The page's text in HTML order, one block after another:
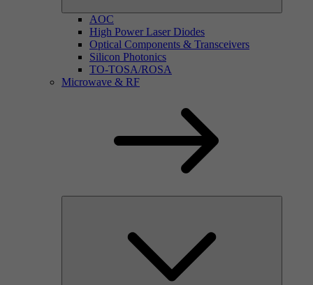
AOC
High Power Laser Diodes
Optical Components & Transceivers
Silicon Photonics
TO-TOSA/ROSA
Microwave & RF